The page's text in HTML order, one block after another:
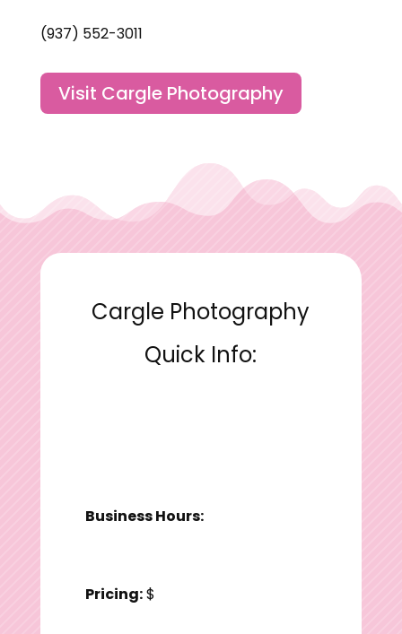
(937) 552-3011
Visit Cargle Photography
Cargle Photography
Quick Info:
Business Hours:
Pricing:$